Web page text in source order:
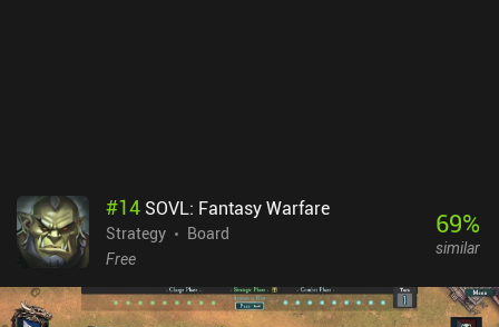
#14 SOVL: Fantasy Warfare
Strategy
Board
Free
69%
similar